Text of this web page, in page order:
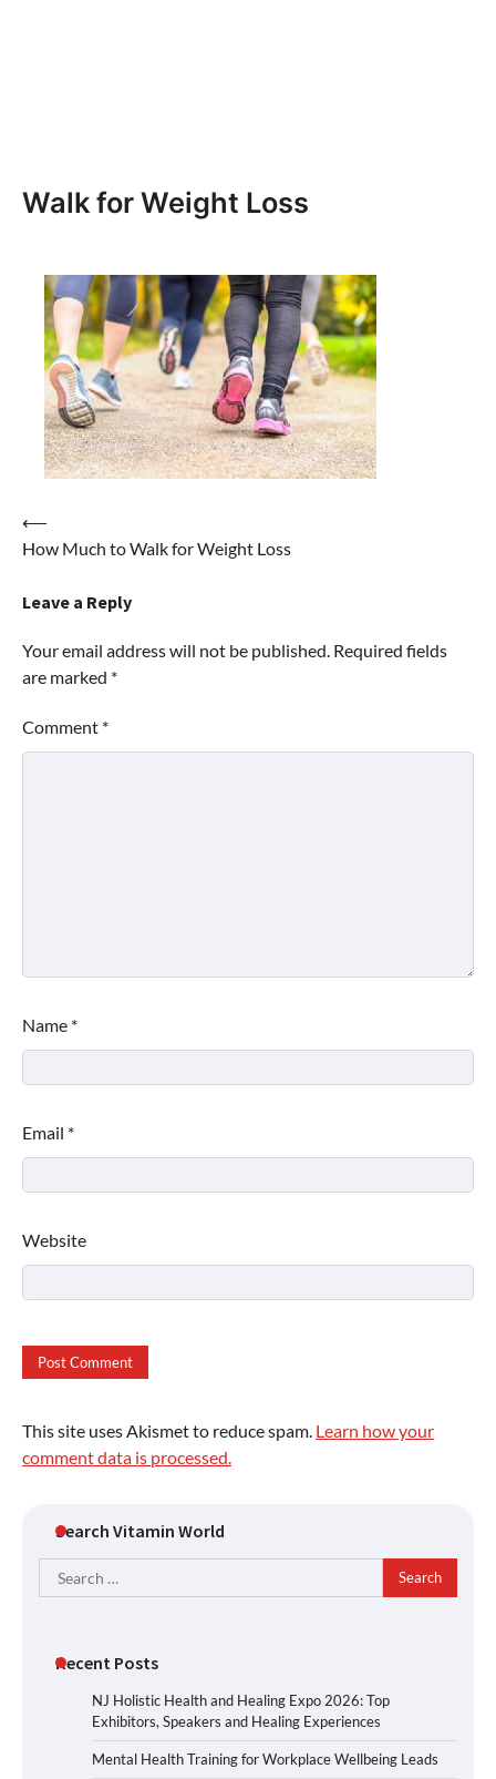
Walk for Weight Loss
Post
navigation
⟵
How Much to Walk for Weight Loss
Leave a Reply
Your email address will not be published. Required fields
are marked *
Comment *
Name *
Email *
Website
This site uses Akismet to reduce spam. Learn how your
comment data is processed.
Search Vitamin World
Search
for:
Recent Posts
NJ Holistic Health and Healing Expo 2026: Top
Exhibitors, Speakers and Healing Experiences
Mental Health Training for Workplace Wellbeing Leads